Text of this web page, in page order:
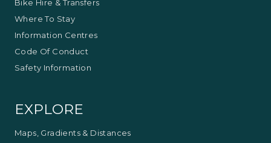
Bike Hire & Transfers
Where To Stay
Information Centres
Code Of Conduct
Safety Information
EXPLORE
Maps, Gradients & Distances